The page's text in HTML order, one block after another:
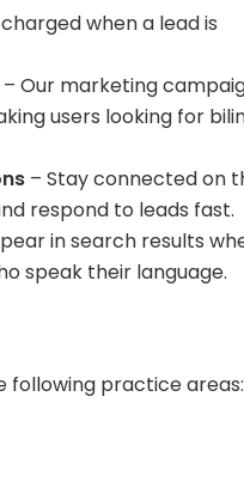
when a lead is
Our marketing
users looking for
– Stay connected on
respond to leads fast.
in search results
speak their language.
following practice areas: